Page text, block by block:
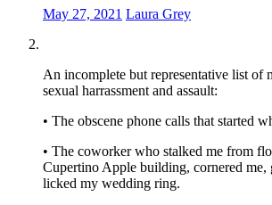
May 27, 2021 Laura Grey
An incomplete but representative list of
sexual harrassment and assault:
• The obscene phone calls that started
• The coworker who stalked me from
Cupertino Apple building, cornered me,
licked my wedding ring.